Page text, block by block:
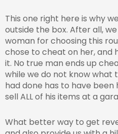
This one right here is why
outside the box. After all,
woman for choosing this
chose to cheat on her, and
it. No true man ends up
while we do not know what
had done has to have
sell ALL of his items at a
What better way to get